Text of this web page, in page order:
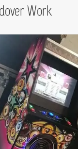
& PIPA
Work